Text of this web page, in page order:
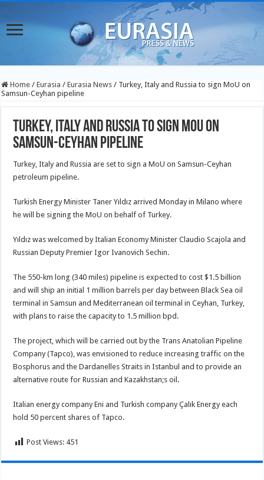
Home / Eurasia / Eurasia News / Turkey, Italy and Russia to sign MoU on
Samsun-Ceyhan pipeline
Turkey, Italy and Russia to sign MoU on
Samsun-Ceyhan pipeline
Turkey, Italy and Russia are set to sign a MoU on Samsun-Ceyhan
petroleum pipeline.
Turkish Energy Minister Taner Yıldız arrived Monday in Milano where
he will be signing the MoU on behalf of Turkey.
Yıldız was welcomed by Italian Economy Minister Claudio Scajola and
Russian Deputy Premier Igor Ivanovich Sechin.
The 550-km long (340 miles) pipeline is expected to cost $1.5 billion
and will ship an initial 1 million barrels per day between Black Sea oil
terminal in Samsun and Mediterranean oil terminal in Ceyhan, Turkey,
with plans to raise the capacity to 1.5 million bpd.
The project, which will be carried out by the Trans Anatolian Pipeline
Company (Tapco), was envisioned to reduce increasing traffic on the
Bosphorus and the Dardanelles Straits in Istanbul and to provide an
alternative route for Russian and Kazakhstan;s oil.
Italian energy company Eni and Turkish company Çalık Energy each
hold 50 percent shares of Tapco.
Post Views: 451